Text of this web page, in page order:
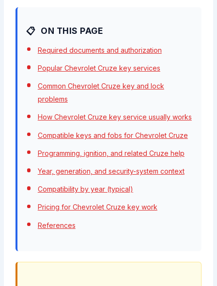
ON THIS PAGE
Required documents and authorization
Popular Chevrolet Cruze key services
Common Chevrolet Cruze key and lock
problems
How Chevrolet Cruze key service usually works
Compatible keys and fobs for Chevrolet Cruze
Programming, ignition, and related Cruze help
Year, generation, and security-system context
Compatibility by year (typical)
Pricing for Chevrolet Cruze key work
References